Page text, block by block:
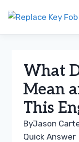
contentWhat
Mean
This
ByJason
Quick Answer